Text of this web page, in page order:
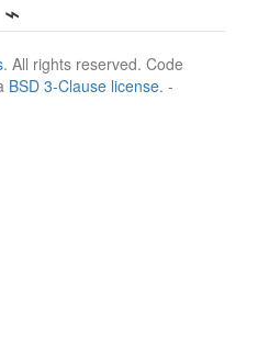
. All rights reserved. Code
BSD 3-Clause license. -